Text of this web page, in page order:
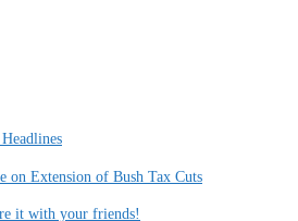
on Extension of Bush Tax Cuts
it with your friends!